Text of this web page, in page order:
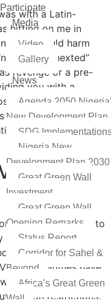
Participate
Media
Video
Gallery
News
Agenda 2050
New Development Plan
SDG
Nigeria New
Development Plan 2030
Great Green Wall
Investment
Great Green Wall
Opening Remarks
Status Report
Corridor for Sahel &
Beyond
Africa’s Great Green
Wall
with a Latin-
hitting on me in
you could harm
or get nexted”
revenge or a pre-
you with a
doesn’t deter
from broadcasting
“nexting” you
for
free VPNs is due to
discover the
the most effective
sometimes have
so many
restrictions.